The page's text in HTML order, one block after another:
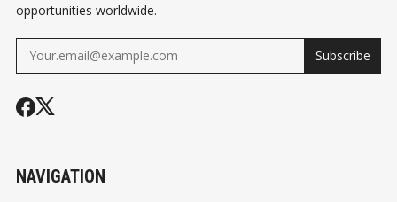
opportunities worldwide.
Subscribe
NAVIGATION